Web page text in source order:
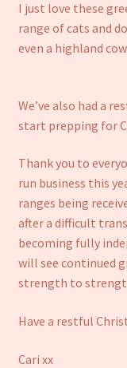
I just love these
range of cats and
even a highland
We’ve also had a
start prepping for
Thank you to
run business this
ranges being
after a difficult
becoming fully
will see continued
strength to
Have a restful
Cari xx